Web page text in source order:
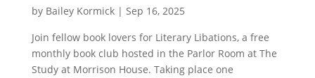
by Bailey Kormick| Sep 16, 2025
Join fellow book lovers for Literary Libations, a free
monthly book club hosted in the Parlor Room at The
Study at Morrison House. Taking place one